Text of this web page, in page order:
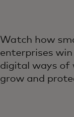
Watch how
enterprises
digital ways of
grow and